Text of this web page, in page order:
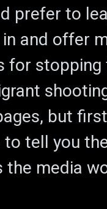
prefer to
and offer
for stopping
but first
to tell you
media